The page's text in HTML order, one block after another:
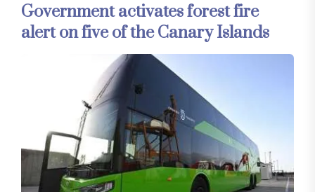
Government activates forest fire
alert on five of the Canary Islands